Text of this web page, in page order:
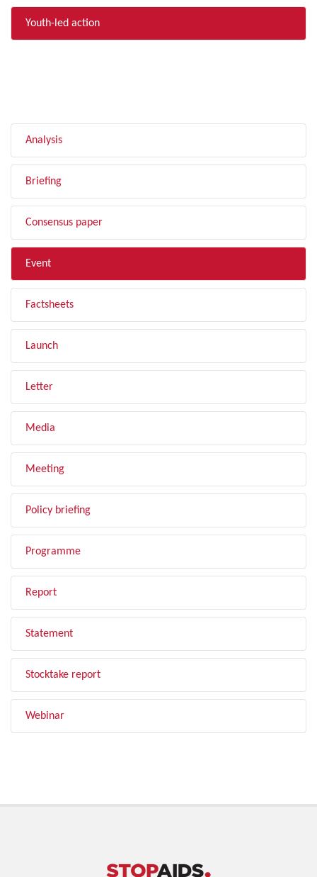
Youth-led action
Analysis
Briefing
Consensus paper
Event
Factsheets
Launch
Letter
Media
Meeting
Policy briefing
Programme
Report
Statement
Stocktake report
Webinar